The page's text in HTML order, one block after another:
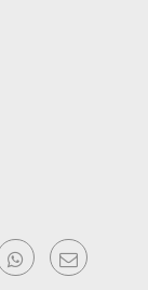
WhatsAppEmail